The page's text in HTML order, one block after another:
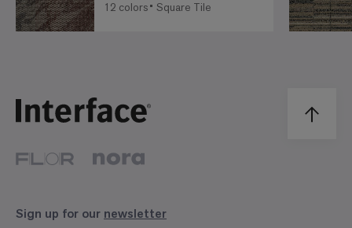
12 colors
Square Tile
Sign up for our newsletter